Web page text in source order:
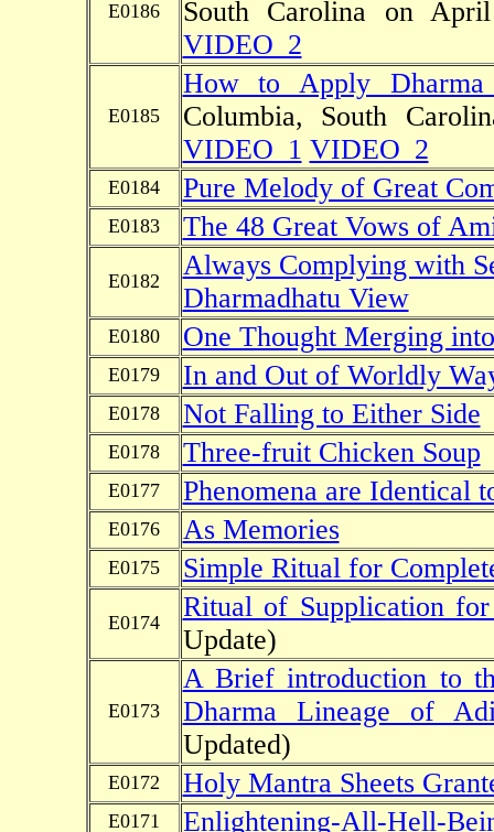
E0186
South Carolina on
VIDEO_2
E0185
How to Apply
Columbia, South
VIDEO_1 VIDEO_2
E0184 Pure Melody of Great
E0183 The 48 Great Vows of
E0182
Always Complying with
Dharmadhatu View
E0180 One Thought Merging
E0179 In and Out of Worldly
E0178 Not Falling to Either Side
E0178 Three-fruit Chicken Soup
E0177 Phenomena are Identical
E0176 As Memories
E0175 Simple Ritual for
E0174
Ritual of Supplication
Update)
E0173
A Brief introduction to
Dharma Lineage of
Updated)
E0172 Holy Mantra Sheets
E0171 Enlightening-All-Hell-